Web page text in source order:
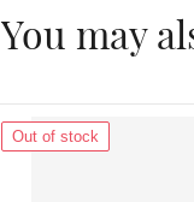
You may
Out of stock